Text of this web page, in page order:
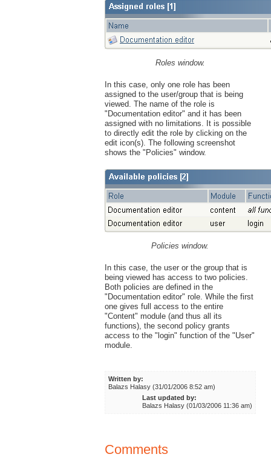
Roles window.
In this case, only one role has been
assigned to the user/group that is being
viewed. The name of the role is
"Documentation editor" and it has been
assigned with no limitations. It is possible
to directly edit the role by clicking on the
edit icon(s). The following screenshot
shows the "Policies" window.
Policies window.
In this case, the user or the group that is
being viewed has access to two policies.
Both policies are defined in the
"Documentation editor" role. While the first
one gives full access to the entire
"Content" module (and thus all its
functions), the second policy grants
access to the "login" function of the "User"
module.
Written by:
Balazs Halasy (31/01/2006 8:52 am)
Last updated by:
Balazs Halasy (01/03/2006 11:36 am)
Comments